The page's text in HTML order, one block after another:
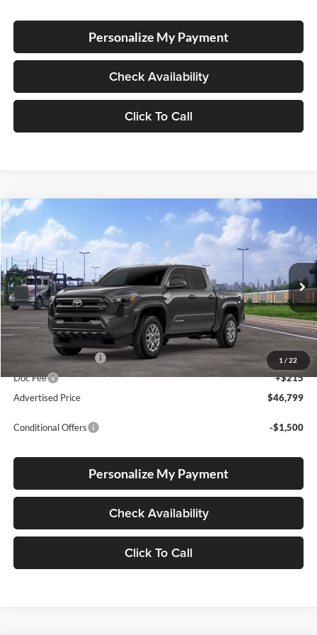
Personalize My Payment
Check Availability
Click To Call
1 / 22
Toyota Tacoma
Special Offer
Lum's Toyota
VIN:3TMLB5JN8TM301017 Stock: T260053Model:7540
In Transit Ext. Int.
BUY LEASE
Total SRP
$46,549
Electronic Filing Fee
+$35
Doc Fee
+$215
Advertised Price
$46,799
Conditional Offers -$1,500
Personalize My Payment
Check Availability
Click To Call
Compare Vehicle